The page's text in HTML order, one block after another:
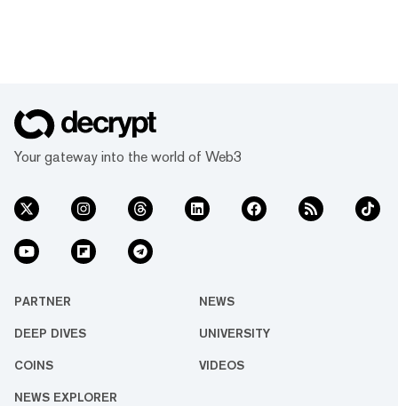
Your gateway into the world of Web3
PARTNER NEWS
DEEP DIVES UNIVERSITY
COINS VIDEOS
NEWS EXPLORER